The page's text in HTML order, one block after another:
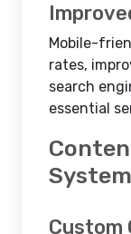
Mobile-
rates,
search
essential
Custom